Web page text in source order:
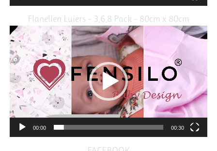
Flanellen Luiers – 3,6,8 Pack – 80cm x 80cm
Video
Player
00:00 00:30